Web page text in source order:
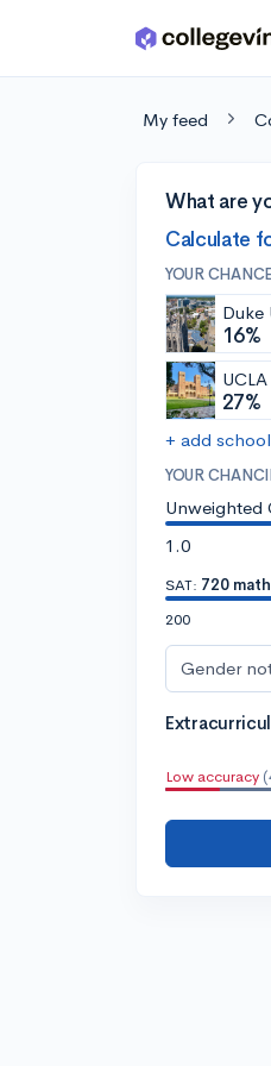
Skip to main content
My feed
What are
Calculate
YOUR
Duke
16%
UCLA
27%
+ add school
YOUR
Unweighted
1.0
SAT: 720 math
200
Gender
Low accuracy